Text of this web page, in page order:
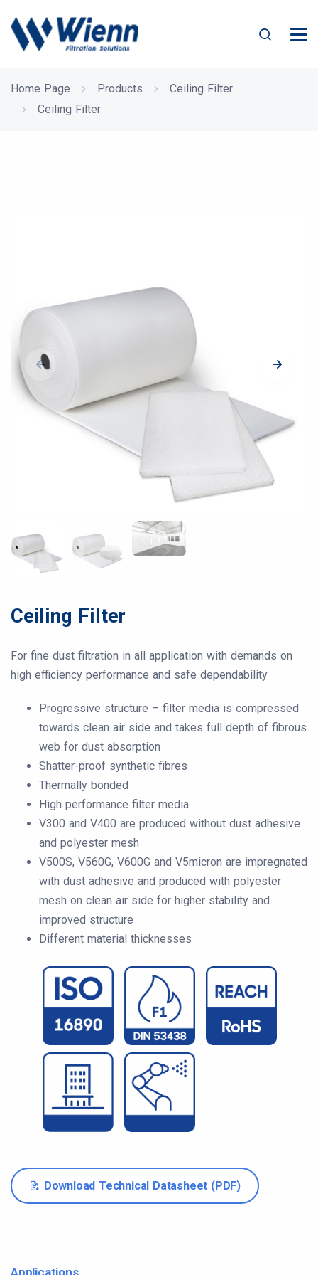
Home Page Products
Ceiling Filter
Ceiling Filter
Ceiling Filter
For fine dust filtration in all application with demands on
high efficiency performance and safe dependability
Progressive structure – filter media is compressed
towards clean air side and takes full depth of fibrous
web for dust absorption
Shatter-proof synthetic fibres
Thermally bonded
High performance filter media
V300 and V400 are produced without dust adhesive
and polyester mesh
V500S, V560G, V600G and V5micron are impregnated
with dust adhesive and produced with polyester
mesh on clean air side for higher stability and
improved structure
Different material thicknesses
Download Technical Datasheet (PDF)